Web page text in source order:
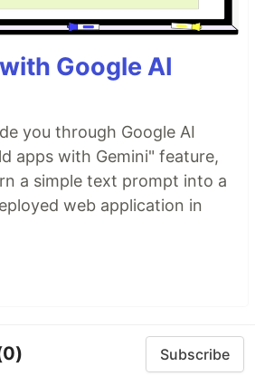
Google AI
you through Google AI
apps with Gemini" feature,
a simple text prompt into a
web application in
Subscribe